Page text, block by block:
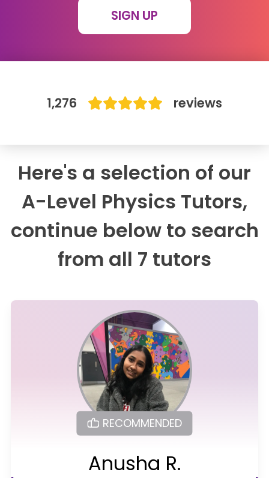
SIGN UP
1,276 reviews
Here's a selection of our
A-Level Physics Tutors,
continue below to search
from all 7 tutors
RECOMMENDED
Anusha R.